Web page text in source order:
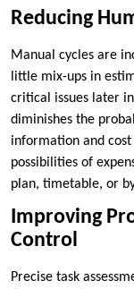
Reducing
Manual cycles are
little mix-ups in
critical issues later
diminishes the
information and
possibilities of
plan, timetable, or
Improving
Control
Precise task